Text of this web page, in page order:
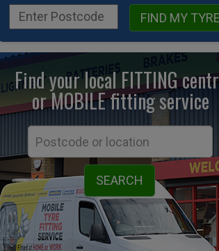
FIND MY
Find your local FITTING
or MOBILE fittingservice